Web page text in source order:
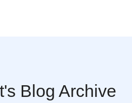
Blog Archive